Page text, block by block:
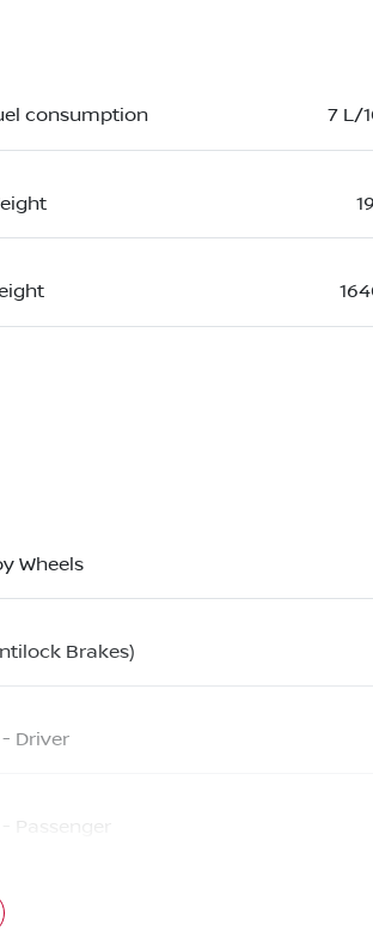
consumption 7 L/
Wheels
Brakes)
Driver
Passenger